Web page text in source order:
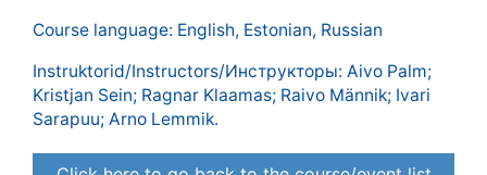
Course language: English, Estonian, Russian
Instruktorid/Instructors/Инструкторы: Aivo Palm;
Kristjan Sein; Ragnar Klaamas; Raivo Männik; Ivari
Sarapuu; Arno Lemmik.